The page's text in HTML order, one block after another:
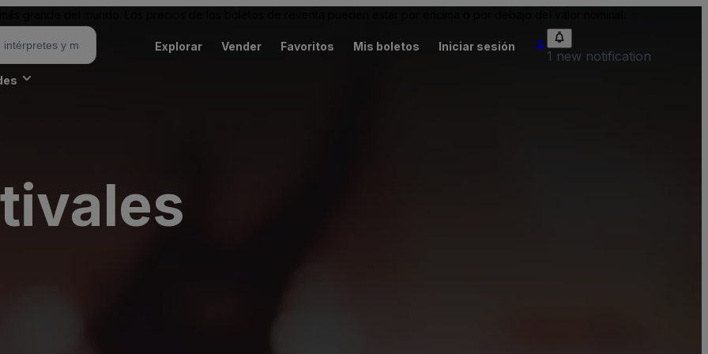
Explorar Vender Favoritos Mis boletos Iniciar sesión
1 new notification